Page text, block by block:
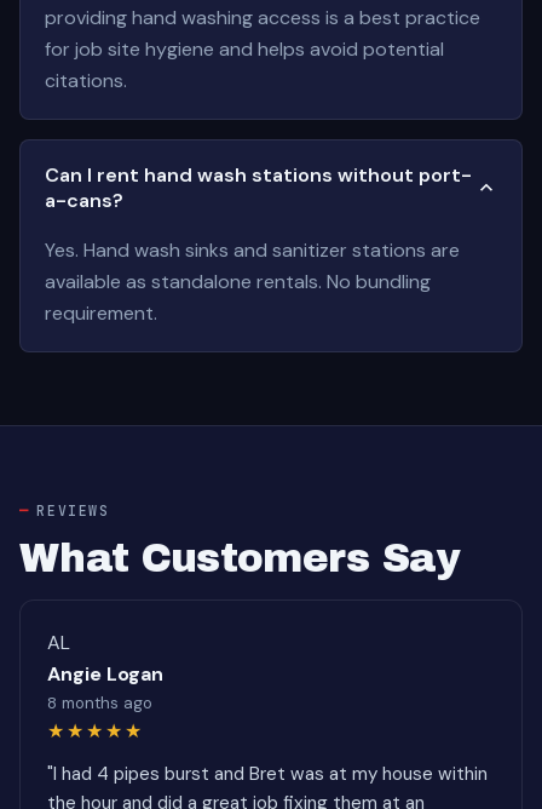
providing hand washing access is a best practice
for job site hygiene and helps avoid potential
citations.
Can I rent hand wash stations without port-
a-cans?
Yes. Hand wash sinks and sanitizer stations are
available as standalone rentals. No bundling
requirement.
REVIEWS
What Customers Say
AL
Angie Logan
8 months ago
★★★★★
"I had 4 pipes burst and Bret was at my house within
the hour and did a great job fixing them at an